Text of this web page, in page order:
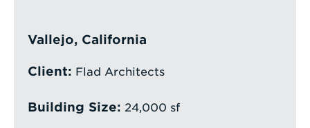
Vallejo, California
Client: Flad Architects
Building Size: 24,000 sf